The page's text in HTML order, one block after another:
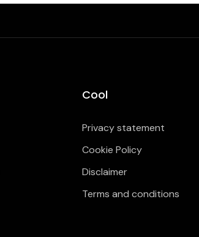
Cool
Privacy statement
Cookie Policy
Disclaimer
Terms and conditions